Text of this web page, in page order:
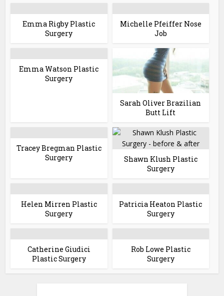
Emma Rigby Plastic
Surgery
Michelle Pfeiffer Nose
Job
Emma Watson Plastic
Surgery
Sarah Oliver Brazilian
Butt Lift
Tracey Bregman Plastic
Surgery
Shawn Klush Plastic
Surgery
Helen Mirren Plastic
Surgery
Patricia Heaton Plastic
Surgery
Catherine Giudici
Plastic Surgery
Rob Lowe Plastic
Surgery